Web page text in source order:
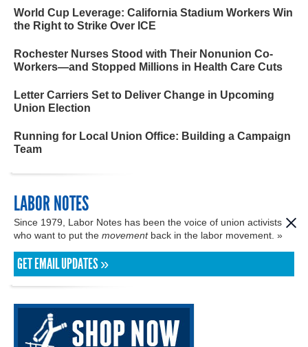
World Cup Leverage: California Stadium Workers Win
the Right to Strike Over ICE
Rochester Nurses Stood with Their Nonunion Co-
Workers—and Stopped Millions in Health Care Cuts
Letter Carriers Set to Deliver Change in Upcoming
Union Election
Running for Local Union Office: Building a Campaign
Team
LABOR NOTES
Since 1979, Labor Notes has been the voice of union activists
who want to put the movementback in the labor movement. »
GET EMAIL UPDATES »